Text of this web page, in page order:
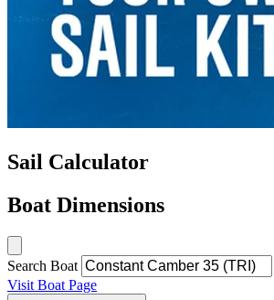
Sail Calculator
Boat Dimensions
Search Boat
Visit Boat Page